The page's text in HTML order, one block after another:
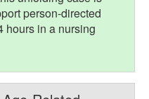
person-directed
hours in a nursing